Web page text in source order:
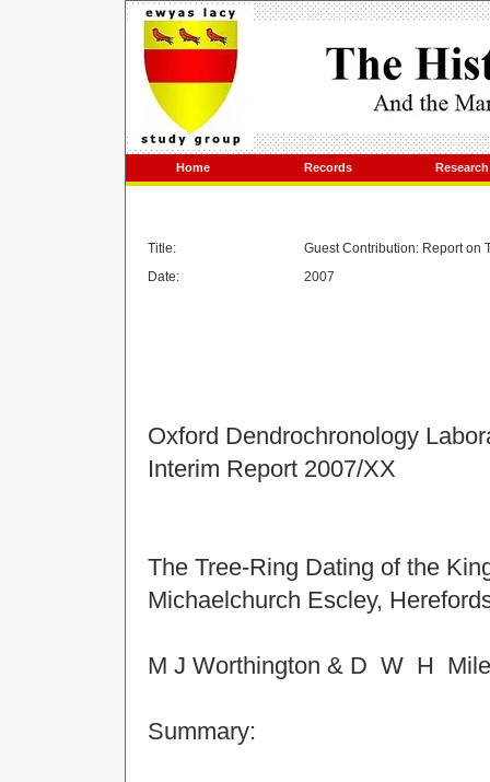
Home Records Research
Title:
Guest Contribution: Report on
Date:
2007
Oxford Dendrochronology
Interim Report 2007/XX
The Tree-Ring Dating of the
Michaelchurch Escley,
M J Worthington & D W H
Summary: